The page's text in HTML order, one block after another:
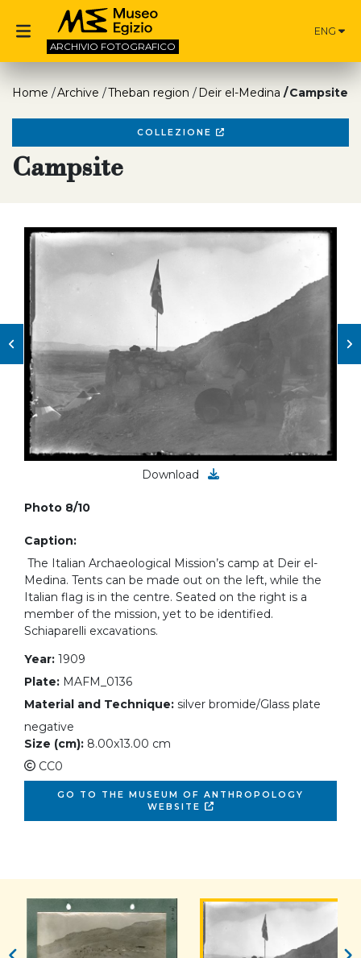
ARCHIVIO FOTOGRAFICO
ENG
Home Archive Theban region Deir el-Medina Campsite
COLLEZIONE
Campsite
Download
Photo 8/10
Caption:
The Italian Archaeological Mission’s camp at Deir el-
Medina. Tents can be made out on the left, while the
Italian flag is in the centre. Seated on the right is a
member of the mission, yet to be identified.
Schiaparelli excavations.
Year: 1909
Plate: MAFM_0136
Material and Technique: silver bromide/Glass plate
negative
Size (cm): 8.00x13.00 cm
CC0
GO TO THE MUSEUM OF ANTHROPOLOGY
WEBSITE